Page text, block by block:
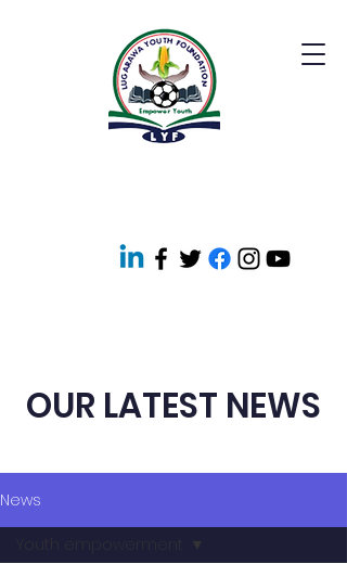
OUR LATEST NEWS
News